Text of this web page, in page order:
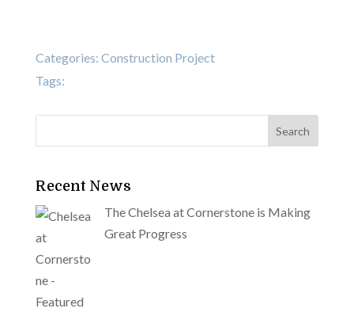
Categories: Construction Project
Tags:
Recent News
The Chelsea at Cornerstone is Making
Great Progress